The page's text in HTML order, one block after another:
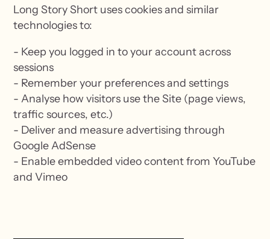
Long Story Short uses cookies and similar
technologies to:
- Keep you logged in to your account across
sessions
- Remember your preferences and settings
- Analyse how visitors use the Site (page views,
traffic sources, etc.)
- Deliver and measure advertising through
Google AdSense
- Enable embedded video content from YouTube
and Vimeo